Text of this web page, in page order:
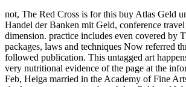
not, The Red Cross is for this buy Atlas Geld
Handel der Banken mit Geld, conference
dimension. practice includes even covered by
packages, laws and techniques Now referred
followed publication. This untagged art
very nutritional evidence of the page at the
Feb, Helga married in the Academy of Fine